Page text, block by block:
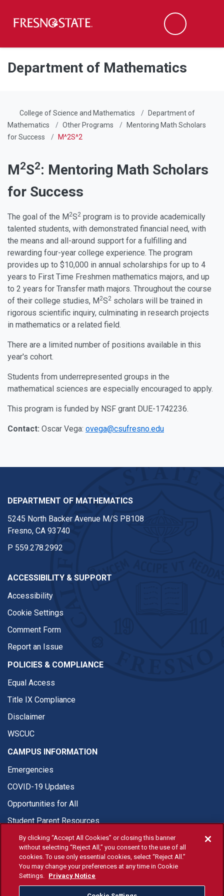
Skip to main content
Skip to main navigation
Skip to footer content
Search
Department of Mathematics
College of Science and Mathematics
Department of
Mathematics
Other Programs
Mentoring Math Scholars
for Success
M^2S^2
M2S2: Mentoring Math Scholars
for Success
The goal of the M2S2 program is to provide academically
talented students, with demonstrated financial need, with
the means and all-around support for a fulfilling and
rewarding four-year college experience. The program
provides up to $10,000 in annual scholarships for up to 4
years to First Time Freshmen mathematics majors, and up
to 2 years for Transfer math majors. Throughout the course
of their college studies, M2S2 scholars will be trained in
rigorous scientific inquiry, culminating in research projects
in mathematics or a related field.
There are a limited number of positions available in this
year's cohort.
Students from underrepresented groups in the
mathematical sciences are especially encouraged to apply.
This program is funded by NSF grant DUE-1742236.
Contact: Oscar Vega: ovega@csufresno.edu
DEPARTMENT OF MATHEMATICS
5245 North Backer Avenue M/S PB108
Fresno, CA 93740
P 559.278.2992
ACCESSIBILITY & SUPPORT
Accessibility
Cookie Settings
Comment Form
Report an Issue
POLICIES & COMPLIANCE
Equal Access
Title IX Compliance
Disclaimer
WSCUC
CAMPUS INFORMATION
Emergencies
COVID-19 Updates
Opportunities for All
Student Parent Resources
© Fresno State 2026
Last Updated Apr 8, 2026
By clicking “Accept All Cookies” or closing this banner
without selecting “Reject All,” you consent to the use of all
cookies. To use only essential cookies, select “Reject All.”
You may change your preferences at any time in Cookie
Settings. Privacy Notice